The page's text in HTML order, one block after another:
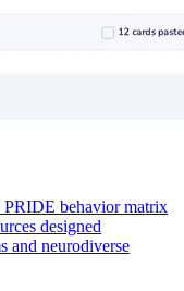
PRIDE behavior matrix
designed
and neurodiverse